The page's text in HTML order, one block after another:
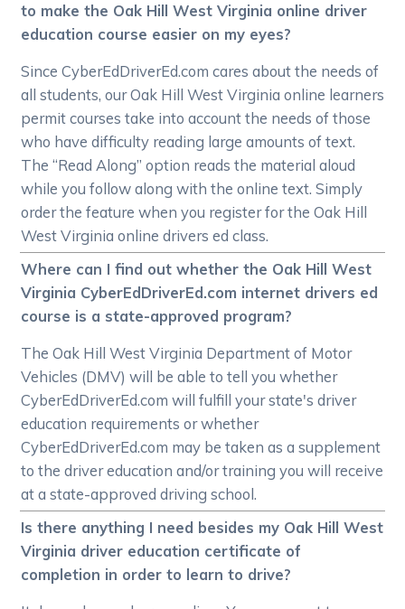
to make the Oak Hill West Virginia online driver
education course easier on my eyes?
Since CyberEdDriverEd.com cares about the needs of
all students, our Oak Hill West Virginia online learners
permit courses take into account the needs of those
who have difficulty reading large amounts of text.
The “Read Along” option reads the material aloud
while you follow along with the online text. Simply
order the feature when you register for the Oak Hill
West Virginia online drivers ed class.
Where can I find out whether the Oak Hill West
Virginia CyberEdDriverEd.com internet drivers ed
course is a state-approved program?
The Oak Hill West Virginia Department of Motor
Vehicles (DMV) will be able to tell you whether
CyberEdDriverEd.com will fulfill your state's driver
education requirements or whether
CyberEdDriverEd.com may be taken as a supplement
to the driver education and/or training you will receive
at a state-approved driving school.
Is there anything I need besides my Oak Hill West
Virginia driver education certificate of
completion in order to learn to drive?